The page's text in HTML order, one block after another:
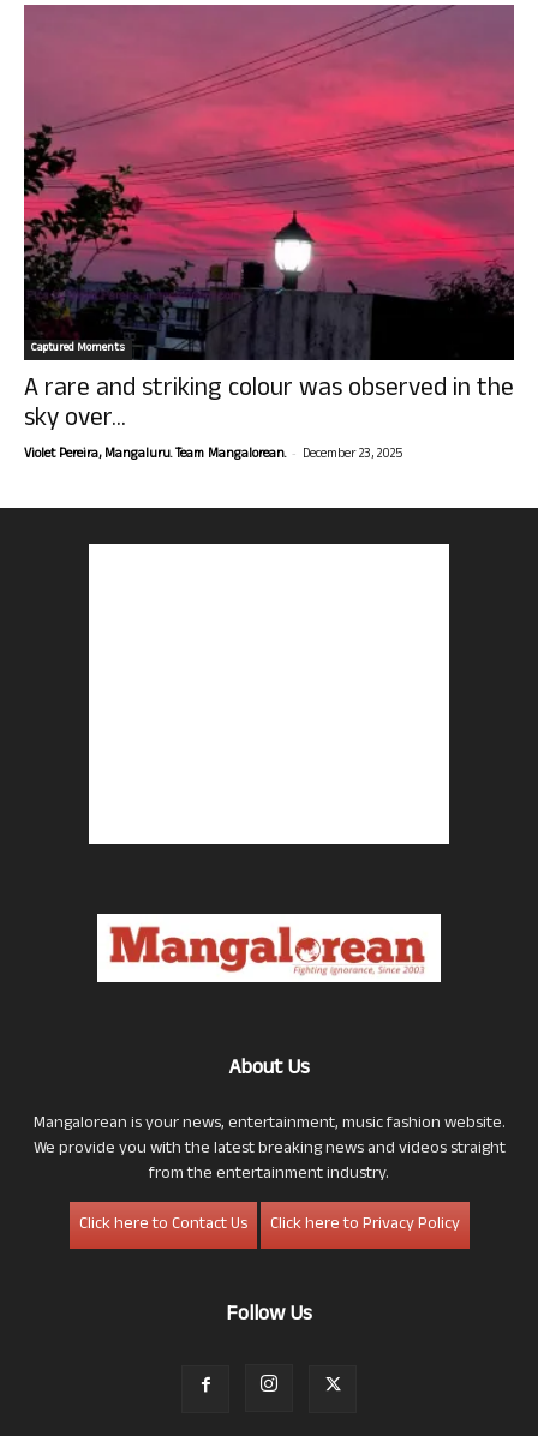
Captured Moments
A rare and striking colour was observed in the
sky over...
Violet Pereira, Mangaluru. Team Mangalorean. - December 23, 2025
About Us
Mangalorean is your news, entertainment, music fashion website.
We provide you with the latest breaking news and videos straight
from the entertainment industry.
Click here to Contact Us
Click here to Privacy Policy
Follow Us